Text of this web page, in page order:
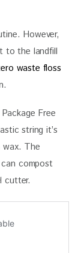
However,
to the landfill
waste floss
Free
string it’s
wax. The
can compost
cutter.